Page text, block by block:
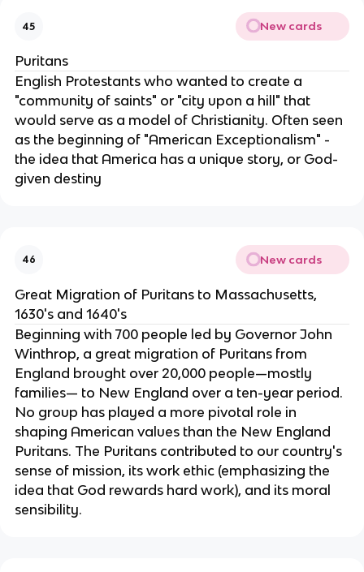
45 New cards
Puritans
English Protestants who wanted to create a
"community of saints" or "city upon a hill" that
would serve as a model of Christianity. Often seen
as the beginning of "American Exceptionalism" -
the idea that America has a unique story, or God-
given destiny
46 New cards
Great Migration of Puritans to Massachusetts,
1630's and 1640's
Beginning with 700 people led by Governor John
Winthrop, a great migration of Puritans from
England brought over 20,000 people—mostly
families— to New England over a ten-year period.
No group has played a more pivotal role in
shaping American values than the New England
Puritans. The Puritans contributed to our country's
sense of mission, its work ethic (emphasizing the
idea that God rewards hard work), and its moral
sensibility.